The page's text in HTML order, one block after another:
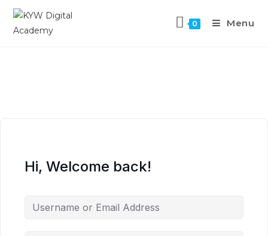
0 Menu
Hi, Welcome back!